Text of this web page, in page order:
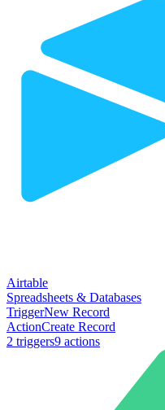
Airtable
Spreadsheets & Databases
TriggerNew Record
ActionCreate Record
2 triggers9 actions